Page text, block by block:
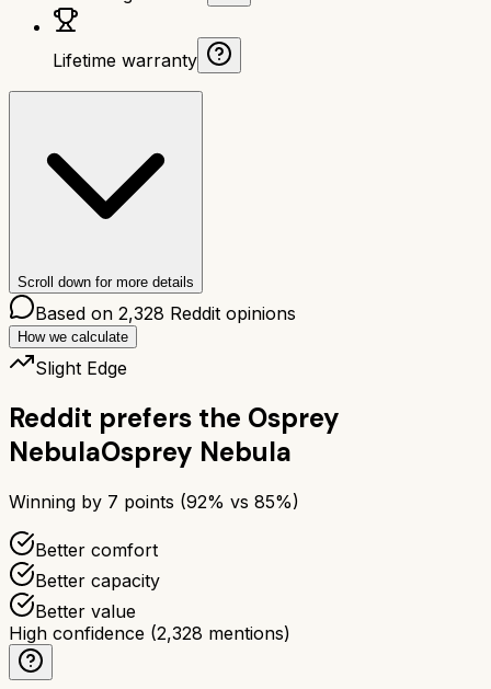
Lifetime warranty
Scroll down for more details
Based on 2,328 Reddit opinions
How we calculate
Slight Edge
Reddit prefers the Osprey
NebulaOsprey Nebula
Winning by 7 points (92% vs 85%)
Better comfort
Better capacity
Better value
High confidence (2,328 mentions)